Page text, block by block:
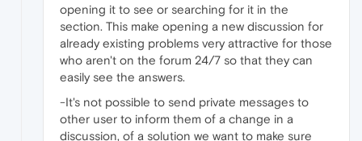
opening it to see or searching for it in the
section. This make opening a new discussion for
already existing problems very attractive for those
who aren't on the forum 24/7 so that they can
easily see the answers.
-It's not possible to send private messages to
other user to inform them of a change in a
discussion, of a solution we want to make sure